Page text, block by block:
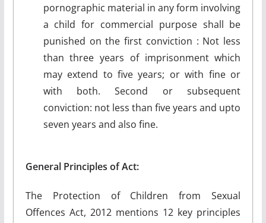
pornographic material in any form involving
a child for commercial purpose shall be
punished on the first conviction : Not less
than three years of imprisonment which
may extend to five years; or with fine or
with both. Second or subsequent
conviction: not less than five years and upto
seven years and also fine.
General Principles of Act:
The Protection of Children from Sexual
Offences Act, 2012 mentions 12 key principles